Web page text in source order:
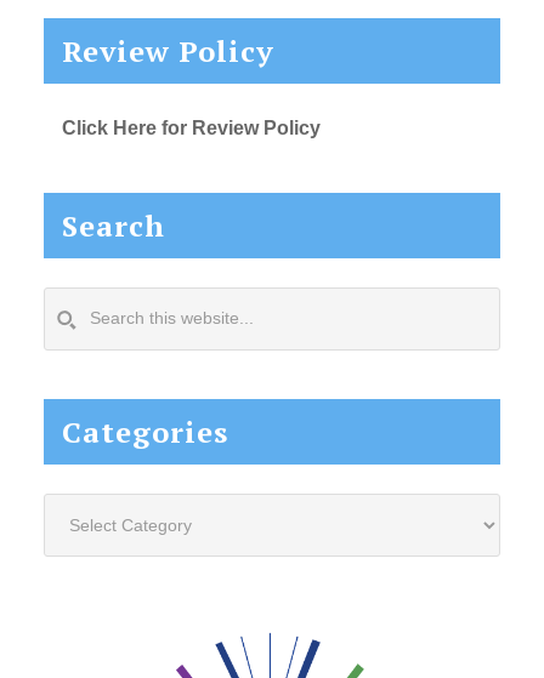
Review Policy
Click Here for Review Policy
Search
this
Categories